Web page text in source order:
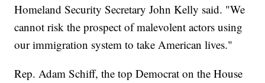
Homeland Security Secretary John Kelly said. "We
cannot risk the prospect of malevolent actors using
our immigration system to take American lives."
Rep. Adam Schiff, the top Democrat on the House